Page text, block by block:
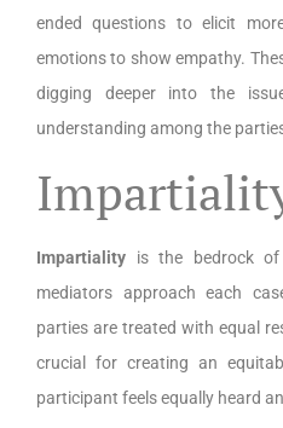
ended questions to elicit
emotions to show empathy.
digging deeper into the
understanding among the
Impartiality is the bedrock of
mediators approach each
parties are treated with equal
crucial for creating an
participant feels equally heard